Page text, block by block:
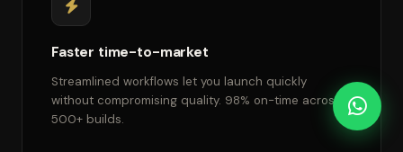
Faster time-to-market
Streamlined workflows let you launch quickly
without compromising quality. 98% on-time across
500+ builds.